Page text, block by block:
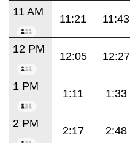
11 AM
11:21 11:43
12 PM
12:05 12:27
1 PM
1:11 1:33
2 PM
2:17 2:48